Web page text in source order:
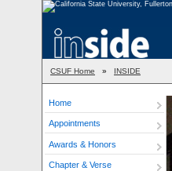
CSUF Home » INSIDE
Home
Appointments
Awards & Honors
Chapter & Verse